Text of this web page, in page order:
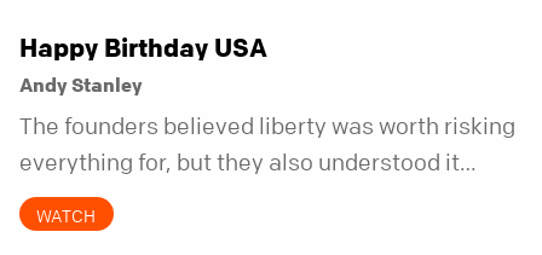
Happy Birthday USA
Andy Stanley
The founders believed liberty was worth risking
everything for, but they also understood it
came with a hidden requirement. Two hundred
fifty years later, that requirement matters
WATCH